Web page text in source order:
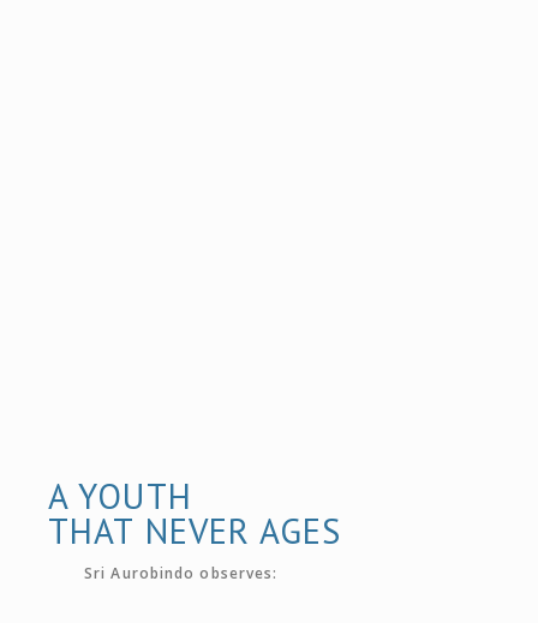
A YOUTH
THAT NEVER AGES
Sri Aurobindo observes: